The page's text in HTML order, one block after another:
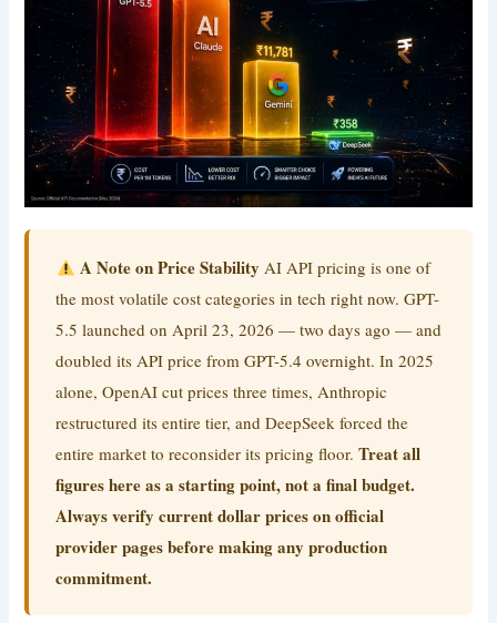
A Note on Price Stability AI API pricing is one of
the most volatile cost categories in tech right now. GPT-
5.5 launched on April 23, 2026 — two days ago — and
doubled its API price from GPT-5.4 overnight. In 2025
alone, OpenAI cut prices three times, Anthropic
restructured its entire tier, and DeepSeek forced the
entire market to reconsider its pricing floor.Treat all
figures here as a starting point, not a final budget.
Always verify current dollar prices on official
provider pages before making any production
commitment.